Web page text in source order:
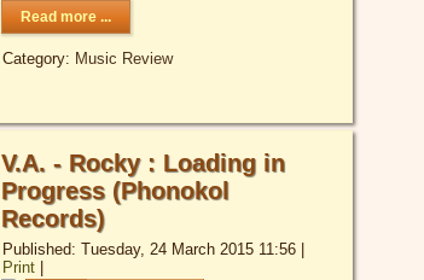
Read more ...
Category: Music Review
V.A. - Rocky : Loading in
Progress (Phonokol
Records)
Published: Tuesday, 24 March 2015 11:56
Print